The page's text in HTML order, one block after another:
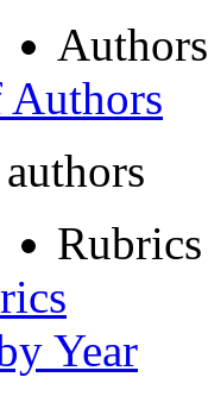
Authors
Rubrics
Year